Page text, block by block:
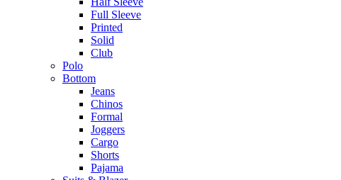
Full Sleeve
Printed
Solid
Club
Polo
Bottom
Jeans
Chinos
Formal
Joggers
Cargo
Shorts
Pajama